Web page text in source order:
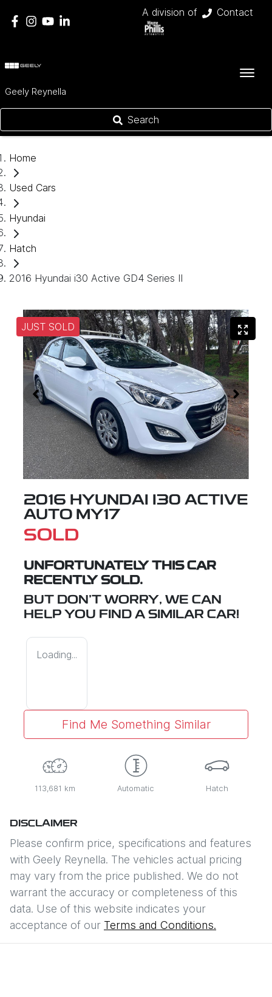
A division of Contact
Geely Reynella
Search
Home
Used Cars
Hyundai
Hatch
2016 Hyundai i30 Active GD4 Series II
JUST SOLD
2016 HYUNDAI I30 ACTIVE
AUTO MY17
SOLD
UNFORTUNATELY THIS CAR
RECENTLY SOLD.
BUT DON'T WORRY, WE CAN
HELP YOU FIND A SIMILAR CAR!
Loading...
Find Me Something Similar
113,681 km Automatic Hatch
DISCLAIMER
Please confirm price, specifications and features
with Geely Reynella. The vehicles actual pricing
may vary from the price published. We do not
warrant the accuracy or completeness of this
data. Use of this website indicates your
acceptance of our Terms and Conditions.